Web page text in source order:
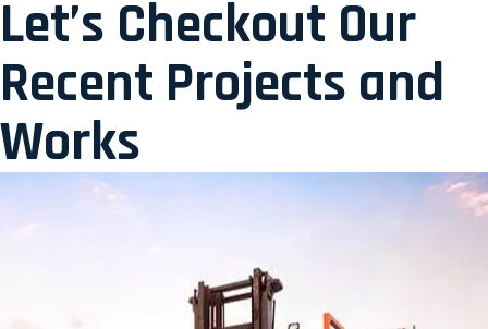
Let’s Checkout Our
Recent Projects and
Works